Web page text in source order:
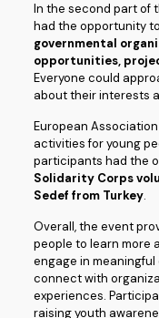
In the second part of
had the opportunity
governmental
opportunities,
Everyone could
about their interests
European
activities for young
participants had the
Solidarity Corps
Sedef from Turkey.
Overall, the event
people to learn more
engage in
connect with
experiences.
raising youth